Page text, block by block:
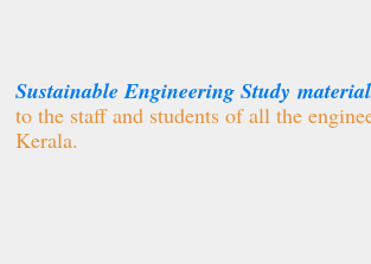
Sustainable Engineering Study
to the staff and students of all the
Kerala.